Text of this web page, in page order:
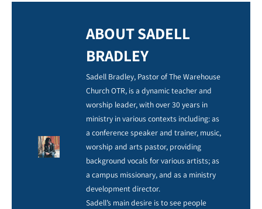
ABOUT SADELL
BRADLEY
Sadell Bradley, Pastor of The Warehouse
Church OTR, is a dynamic teacher and
worship leader, with over 30 years in
ministry in various contexts including: as
a conference speaker and trainer, music,
worship and arts pastor, providing
background vocals for various artists; as
a campus missionary, and as a ministry
development director.
Sadell’s main desire is to see people